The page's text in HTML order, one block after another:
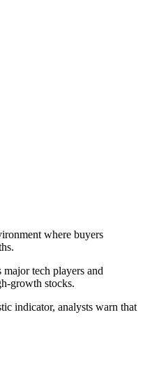
where buyers
tech players and
growth stocks.
indicator, analysts warn that